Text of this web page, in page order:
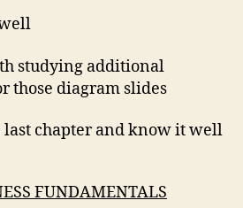
studying additional
those diagram slides
last chapter and know it well
FUNDAMENTALS